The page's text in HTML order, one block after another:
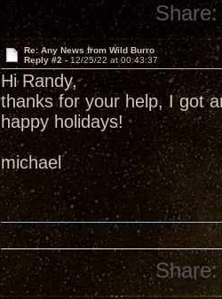
Share:
Re: Any News from Wild Burro
Reply #2 - 12/25/22 at 00:43:37
Hi Randy,
thanks for your help, I got
happy holidays!
michael
Share: